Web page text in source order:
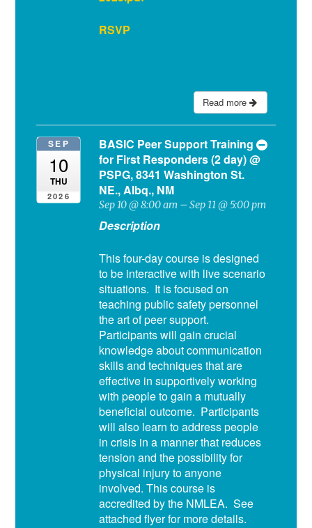
RSVP
Read more
SEP
10
THU
2026
BASIC Peer Support Training
for First Responders (2 day)@
PSPG, 8341 Washington St.
NE., Albq., NM
Sep 10 @ 8:00 am – Sep 11 @ 5:00 pm
Description
This four-day course is designed
to be interactive with live scenario
situations. It is focused on
teaching public safety personnel
the art of peer support.
Participants will gain crucial
knowledge about communication
skills and techniques that are
effective in supportively working
with people to gain a mutually
beneficial outcome. Participants
will also learn to address people
in crisis in a manner that reduces
tension and the possibility for
physical injury to anyone
involved. This course is
accredited by the NMLEA. See
attached flyer for more details.